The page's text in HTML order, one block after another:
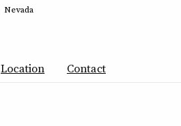
Nevada
Location Contact